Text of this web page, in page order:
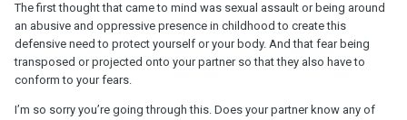
The first thought that came to mind was sexual assault or being around
an abusive and oppressive presence in childhood to create this
defensive need to protect yourself or your body. And that fear being
transposed or projected onto your partner so that they also have to
conform to your fears.
I’m so sorry you’re going through this. Does your partner know any of